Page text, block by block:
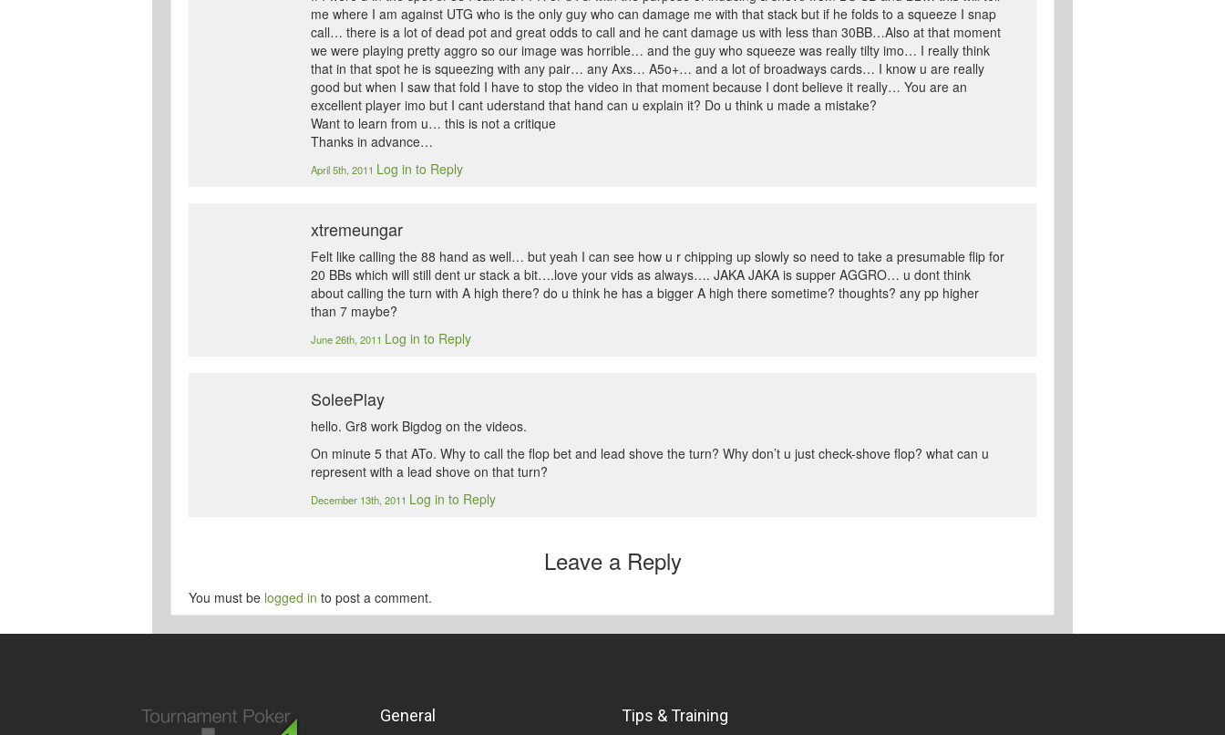
me where I am against UTG who is the only guy who can damage me with that stack but if he folds to a squeeze I snap
call… there is a lot of dead pot and great odds to call and he cant damage us with less than 30BB…Also at that moment
we were playing pretty aggro so our image was horrible… and the guy who squeeze was really tilty imo… I really think
that in that spot he is squeezing with any pair… any Axs… A5o+… and a lot of broadways cards… I know u are really
good but when I saw that fold I have to stop the video in that moment because I dont believe it really… You are an
excellent player imo but I cant uderstand that hand can u explain it? Do u think u made a mistake?
Want to learn from u… this is not a critique
Thanks in advance…
April 5th, 2011 Log in to Reply
xtremeungar
Felt like calling the 88 hand as well… but yeah I can see how u r chipping up slowly so need to take a presumable flip for
20 BBs which will still dent ur stack a bit….love your vids as always…. JAKA JAKA is supper AGGRO… u dont think
about calling the turn with A high there? do u think he has a bigger A high there sometime? thoughts? any pp higher
than 7 maybe?
June 26th, 2011 Log in to Reply
SoleePlay
hello. Gr8 work Bigdog on the videos.
On minute 5 that ATo. Why to call the flop bet and lead shove the turn? Why don’t u just check-shove flop? what can u
represent with a lead shove on that turn?
December 13th, 2011 Log in to Reply
Leave a Reply
You must be logged in to post a comment.
General Tips & Training